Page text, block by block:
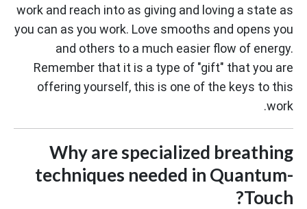
work and reach into as giving and loving a state as
you can as you work. Love smooths and opens you
and others to a much easier flow of energy.
Remember that it is a type of "gift" that you are
offering yourself, this is one of the keys to this
work.
Why are specialized breathing
techniques needed in Quantum-
Touch?